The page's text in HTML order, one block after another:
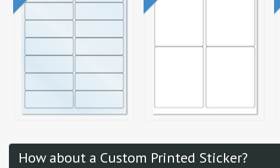
How about a Custom Printed Sticker?